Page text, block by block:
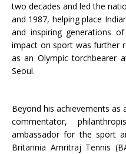
two decades and led the
and 1987, helping place
and inspiring generations
impact on sport was further
as an Olympic torchbearer
Seoul.
Beyond his achievements as
commentator,
ambassador for the sport
Britannia Amritraj Tennis